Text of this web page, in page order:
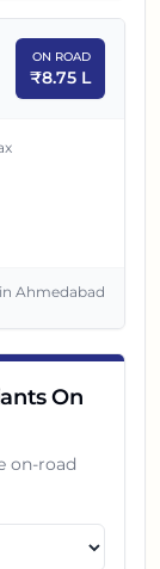
ON ROAD
₹8.75 L
in Ahmedabad
On
on-road